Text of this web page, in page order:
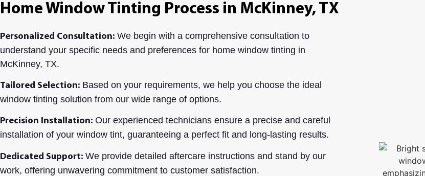
Home Window Tinting Process in McKinney, TX
Personalized Consultation: We begin with a comprehensive consultation to
understand your specific needs and preferences for home window tinting in
McKinney, TX.
Tailored Selection: Based on your requirements, we help you choose the ideal
window tinting solution from our wide range of options.
Precision Installation: Our experienced technicians ensure a precise and careful
installation of your window tint, guaranteeing a perfect fit and long-lasting results.
Dedicated Support: We provide detailed aftercare instructions and stand by our
work, offering unwavering commitment to customer satisfaction.